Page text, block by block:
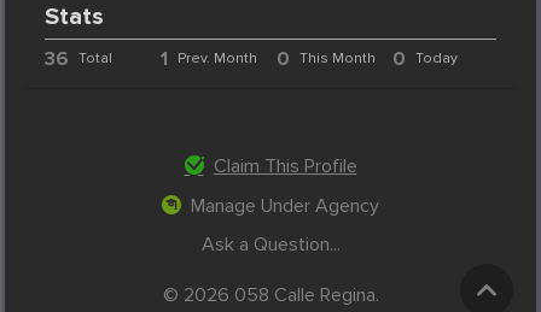
Stats
36 Total 1 Prev. Month 0 This Month 0 Today
Claim This Profile
Manage Under Agency
Ask a Question...
© 2026 058 Calle Regina.